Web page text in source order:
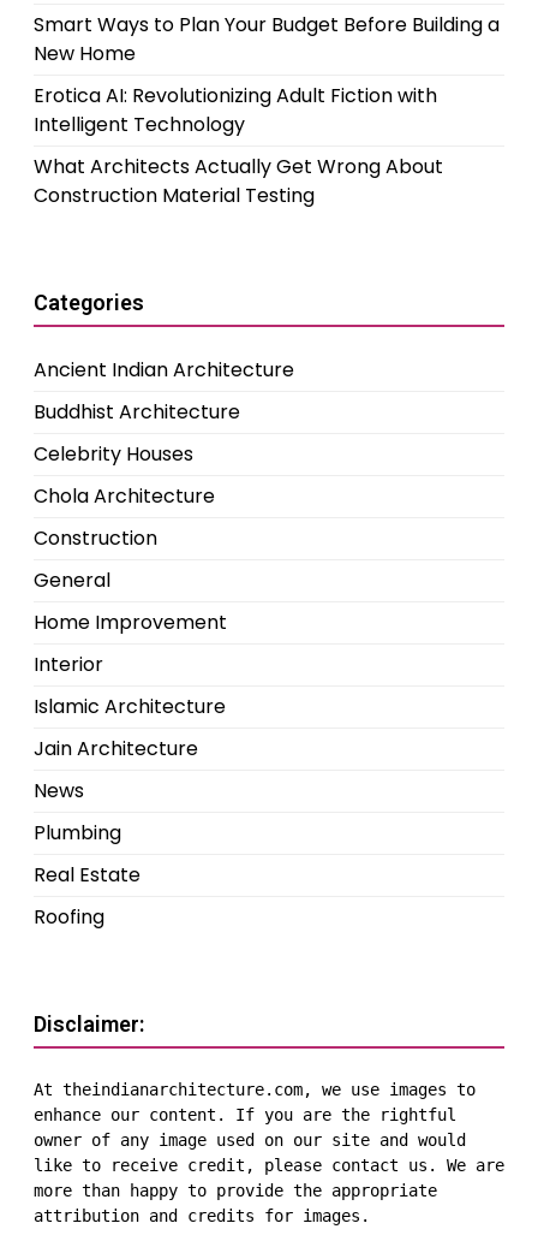
Smart Ways to Plan Your Budget Before Building a
New Home
Erotica AI: Revolutionizing Adult Fiction with
Intelligent Technology
What Architects Actually Get Wrong About
Construction Material Testing
Categories
Ancient Indian Architecture
Buddhist Architecture
Celebrity Houses
Chola Architecture
Construction
General
Home Improvement
Interior
Islamic Architecture
Jain Architecture
News
Plumbing
Real Estate
Roofing
Disclaimer:
At theindianarchitecture.com, we use images to
enhance our content. If you are the rightful
owner of any image used on our site and would
like to receive credit, please contact us. We are
more than happy to provide the appropriate
attribution and credits for images.